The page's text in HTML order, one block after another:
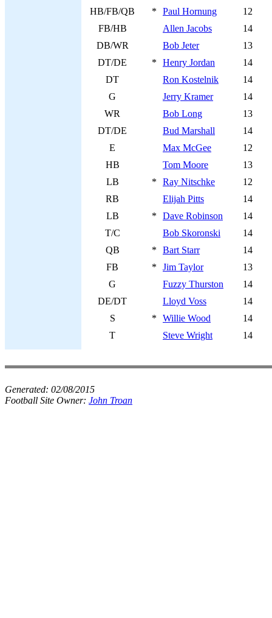
HB/FB/QB
* Paul Hornung
12
FB/HB
Allen Jacobs
14
DB/WR
Bob Jeter
13
DT/DE
* Henry Jordan
14
DT
Ron Kostelnik
14
G
Jerry Kramer
14
WR
Bob Long
13
DT/DE
Bud Marshall
14
E
Max McGee
12
HB
Tom Moore
13
LB
* Ray Nitschke
12
RB
Elijah Pitts
14
LB
* Dave Robinson
14
T/C
Bob Skoronski
14
QB
* Bart Starr
14
FB
* Jim Taylor
13
G
Fuzzy Thurston
14
DE/DT
Lloyd Voss
14
S
* Willie Wood
14
T
Steve Wright 14
Generated: 02/08/2015
Football Site Owner: John Troan